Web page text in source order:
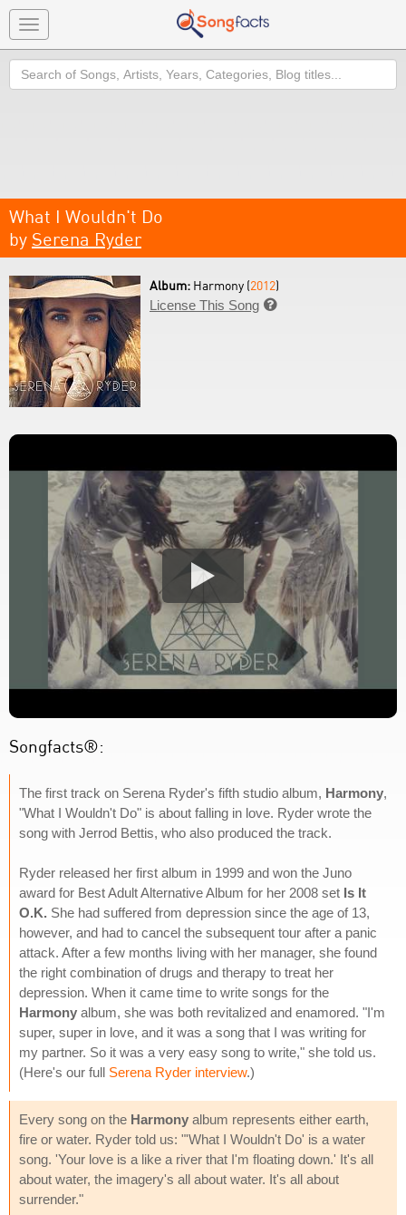
Toggle
navigation
Search
What I Wouldn't Do
by Serena Ryder
Album: Harmony (2012)
License This Song 
Songfacts®:
The first track on Serena Ryder's fifth studio album, Harmony,
"What I Wouldn't Do" is about falling in love. Ryder wrote the
song with Jerrod Bettis, who also produced the track.
Ryder released her first album in 1999 and won the Juno
award for Best Adult Alternative Album for her 2008 set Is It
O.K. She had suffered from depression since the age of 13,
however, and had to cancel the subsequent tour after a panic
attack. After a few months living with her manager, she found
the right combination of drugs and therapy to treat her
depression. When it came time to write songs for the
Harmony album, she was both revitalized and enamored. "I'm
super, super in love, and it was a song that I was writing for
my partner. So it was a very easy song to write," she told us.
(Here's our full Serena Ryder interview.)
Every song on the Harmony album represents either earth,
fire or water. Ryder told us: "'What I Wouldn't Do' is a water
song. 'Your love is a like a river that I'm floating down.' It's all
about water, the imagery's all about water. It's all about
surrender."